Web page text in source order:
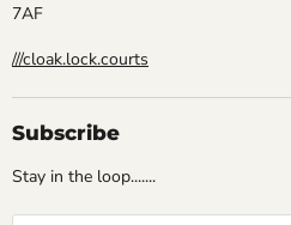
7AF
///cloak.lock.courts
Subscribe
Stay in the loop.......